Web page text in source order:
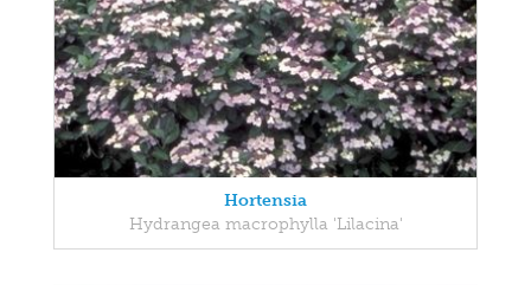
Hortensia
Hydrangea macrophylla 'Lilacina'